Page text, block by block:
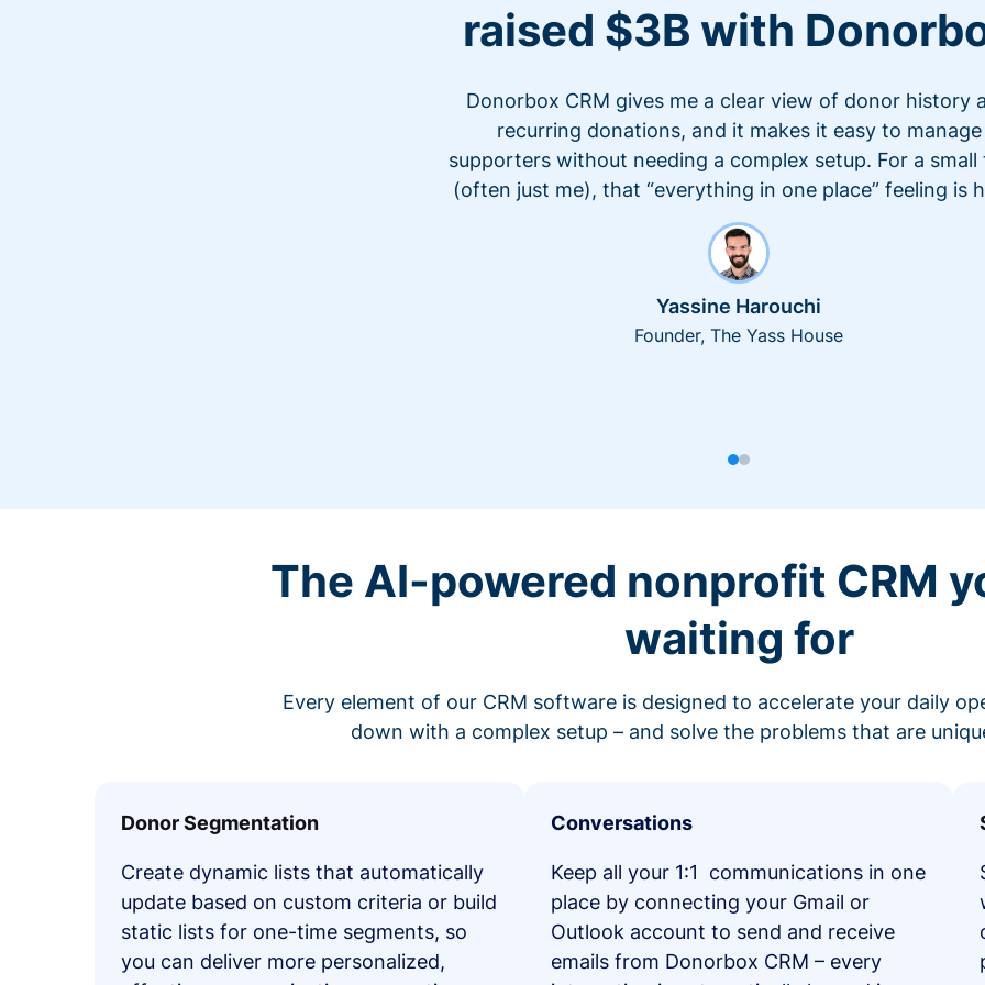
raised $3B with
Donorbox CRM gives me a clear view of donor history
recurring donations, and it makes it easy to manage
supporters without needing a complex setup. For a small
(often just me), that “everything in one place” feeling is
Yassine Harouchi
Founder, The Yass House
The AI-powered nonprofit CRM
waiting for
Every element of our CRM software is designed to accelerate your daily
down with a complex setup – and solve the problems that are
Donor Segmentation
Create dynamic lists that automatically
update based on custom criteria or build
static lists for one-time segments, so
you can deliver more personalized,
Conversations
Keep all your 1:1 communications in one
place by connecting your Gmail or
Outlook account to send and receive
emails from Donorbox CRM – every